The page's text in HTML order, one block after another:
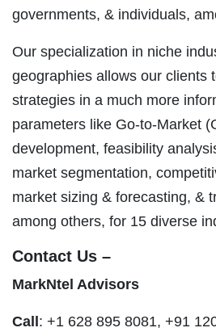
governments, & individuals,
Our specialization in niche
geographies allows our clients
strategies in a much more
parameters like Go-to-Market
development, feasibility
market segmentation,
market sizing & forecasting, &
among others, for 15 diverse
Contact Us –
MarkNtel Advisors
Call : +1 628 895 8081, +91